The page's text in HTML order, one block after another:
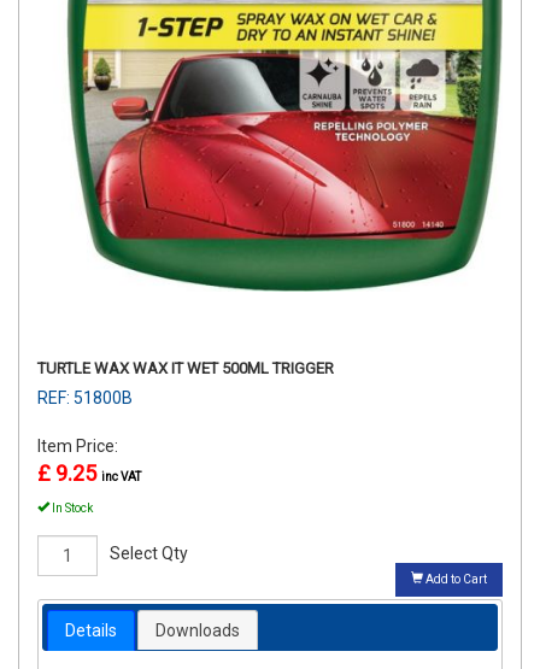
TURTLE WAX WAX IT WET 500ML TRIGGER
REF: 51800B
Item Price:
£ 9.25 inc VAT
In Stock
Select Qty
Add to Cart
Details Downloads